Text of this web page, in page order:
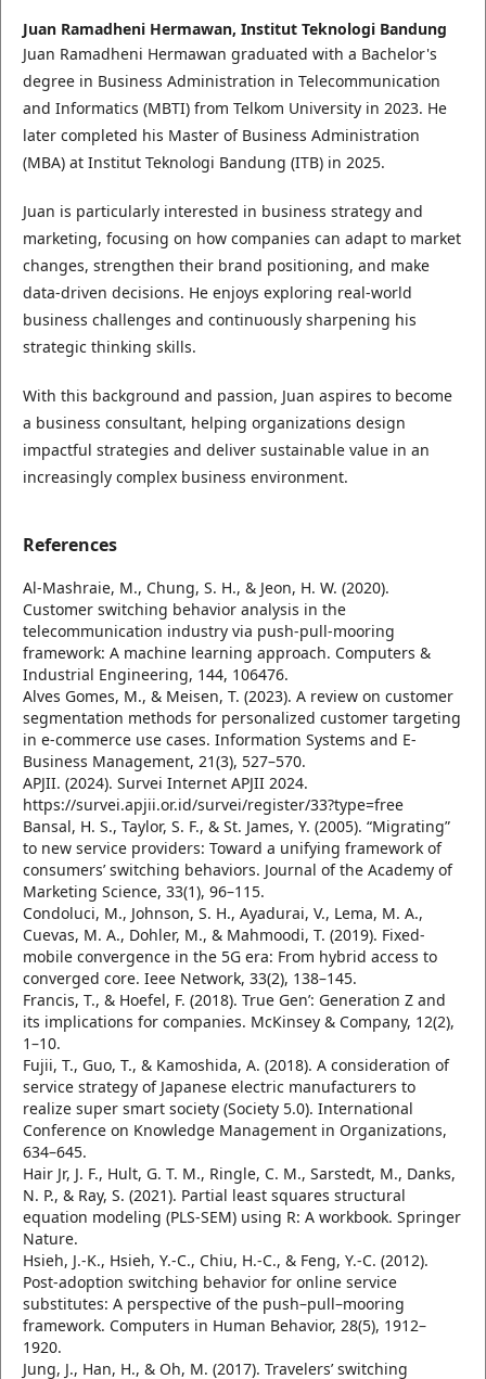
Juan Ramadheni Hermawan, Institut Teknologi Bandung
Juan Ramadheni Hermawan graduated with a Bachelor's
degree in Business Administration in Telecommunication
and Informatics (MBTI) from Telkom University in 2023. He
later completed his Master of Business Administration
(MBA) at Institut Teknologi Bandung (ITB) in 2025.
Juan is particularly interested in business strategy and
marketing, focusing on how companies can adapt to market
changes, strengthen their brand positioning, and make
data-driven decisions. He enjoys exploring real-world
business challenges and continuously sharpening his
strategic thinking skills.
With this background and passion, Juan aspires to become
a business consultant, helping organizations design
impactful strategies and deliver sustainable value in an
increasingly complex business environment.
References
Al-Mashraie, M., Chung, S. H., & Jeon, H. W. (2020).
Customer switching behavior analysis in the
telecommunication industry via push-pull-mooring
framework: A machine learning approach. Computers &
Industrial Engineering, 144, 106476.
Alves Gomes, M., & Meisen, T. (2023). A review on customer
segmentation methods for personalized customer targeting
in e-commerce use cases. Information Systems and E-
Business Management, 21(3), 527–570.
APJII. (2024). Survei Internet APJII 2024.
https://survei.apjii.or.id/survei/register/33?type=free
Bansal, H. S., Taylor, S. F., & St. James, Y. (2005). “Migrating”
to new service providers: Toward a unifying framework of
consumers’ switching behaviors. Journal of the Academy of
Marketing Science, 33(1), 96–115.
Condoluci, M., Johnson, S. H., Ayadurai, V., Lema, M. A.,
Cuevas, M. A., Dohler, M., & Mahmoodi, T. (2019). Fixed-
mobile convergence in the 5G era: From hybrid access to
converged core. Ieee Network, 33(2), 138–145.
Francis, T., & Hoefel, F. (2018). True Gen’: Generation Z and
its implications for companies. McKinsey & Company, 12(2),
1–10.
Fujii, T., Guo, T., & Kamoshida, A. (2018). A consideration of
service strategy of Japanese electric manufacturers to
realize super smart society (Society 5.0). International
Conference on Knowledge Management in Organizations,
634–645.
Hair Jr, J. F., Hult, G. T. M., Ringle, C. M., Sarstedt, M., Danks,
N. P., & Ray, S. (2021). Partial least squares structural
equation modeling (PLS-SEM) using R: A workbook. Springer
Nature.
Hsieh, J.-K., Hsieh, Y.-C., Chiu, H.-C., & Feng, Y.-C. (2012).
Post-adoption switching behavior for online service
substitutes: A perspective of the push–pull–mooring
framework. Computers in Human Behavior, 28(5), 1912–
1920.
Jung, J., Han, H., & Oh, M. (2017). Travelers’ switching